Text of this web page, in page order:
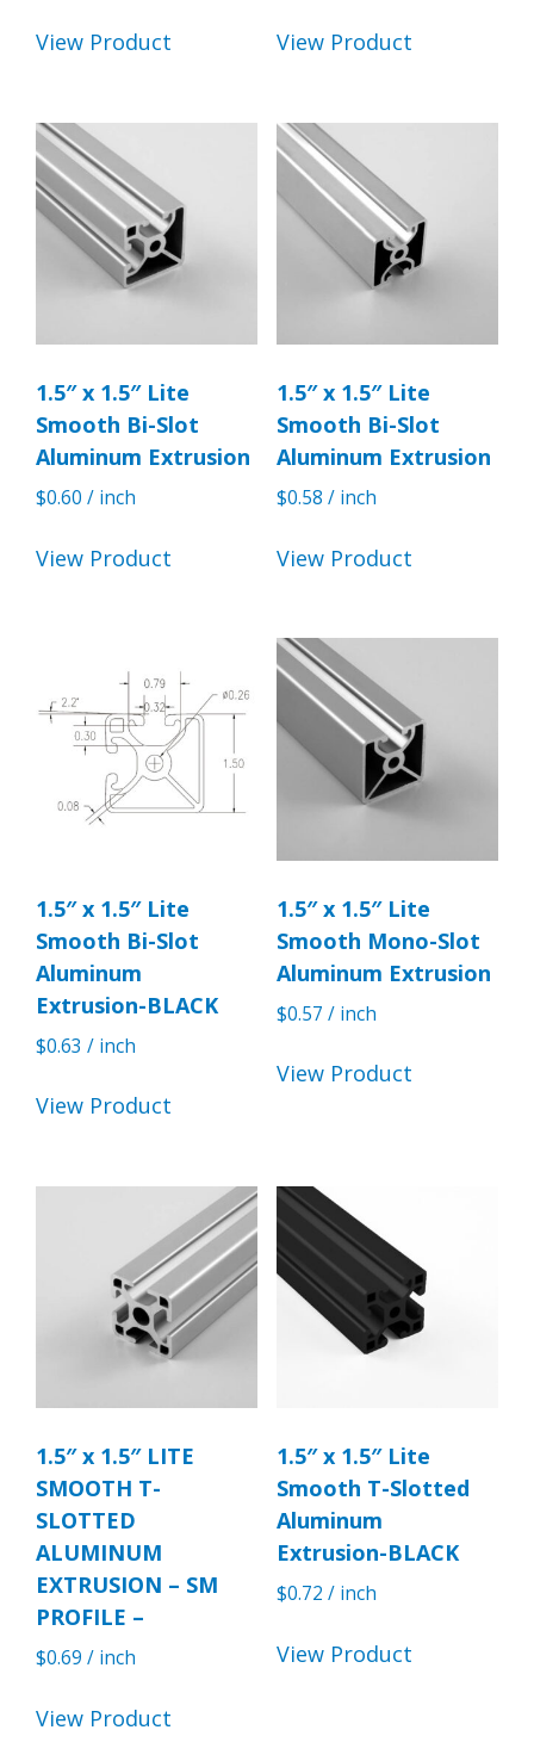
View Product View Product
1.5″ x 1.5″ Lite
Smooth Bi-Slot
Aluminum Extrusion
$0.60 / inch
View Product
1.5″ x 1.5″ Lite
Smooth Bi-Slot
Aluminum Extrusion
$0.58 / inch
View Product
1.5″ x 1.5″ Lite
Smooth Bi-Slot
Aluminum
Extrusion-BLACK
$0.63 / inch
View Product
1.5″ x 1.5″ Lite
Smooth Mono-Slot
Aluminum Extrusion
$0.57 / inch
View Product
1.5″ x 1.5″ LITE
SMOOTH T-
SLOTTED
ALUMINUM
EXTRUSION – SM
PROFILE –
$0.69 / inch
View Product
1.5″ x 1.5″ Lite
Smooth T-Slotted
Aluminum
Extrusion-BLACK
$0.72 / inch
View Product